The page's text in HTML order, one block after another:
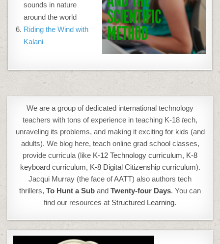
sounds in nature
around the world
Riding the Wind with
Kalani
We are a group of dedicated international technology
teachers with tons of experience in teaching K-18 tech,
unraveling its problems, and making it exciting for kids (and
adults). We blog here, teach online grad school classes,
provide curricula (like K-12 Technology curriculum, K-8
keyboard curriculum, K-8 Digital Citizenship curriculum).
Jacqui Murray (the face of AATT) also authors tech
thrillers, To Hunt a Sub and Twenty-four Days. You can
find our resources at Structured Learning.